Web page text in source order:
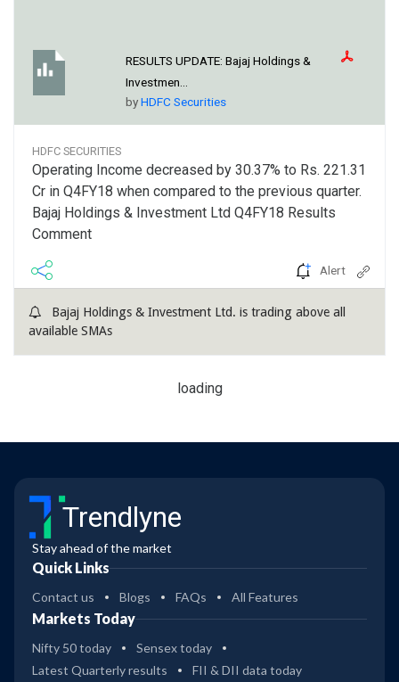
RESULTS UPDATE: Bajaj Holdings &
Investmen...
byHDFC Securities
HDFC SECURITIES
Operating Income decreased by 30.37% to Rs. 221.31
Cr in Q4FY18 when compared to the previous quarter.
Bajaj Holdings & Investment Ltd Q4FY18 Results
Comment
Alert
Bajaj Holdings & Investment Ltd. is trading above all
available SMAs
loading
Trendlyne
Stay ahead of the market
Quick Links
Contact us Blogs FAQs All Features
Markets Today
Nifty 50 today
Sensex today
Latest Quarterly results
FII & DII data today